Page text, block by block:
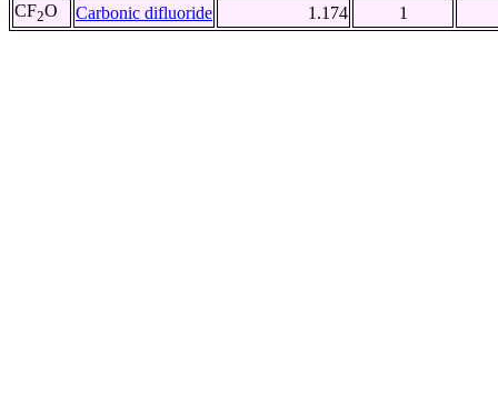
CF2O Carbonic difluoride 1.174 1